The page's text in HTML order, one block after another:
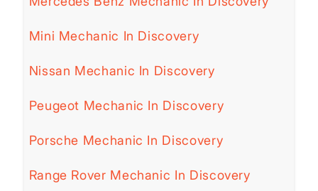
Mini Mechanic In Discovery
Nissan Mechanic In Discovery
Peugeot Mechanic In Discovery
Porsche Mechanic In Discovery
Range Rover Mechanic In Discovery